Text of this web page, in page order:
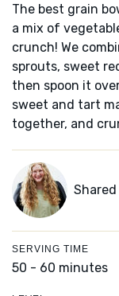
The best grain
a mix of
crunch! We
sprouts, sweet
then spoon it
sweet and tart
together, and
SERVING TIME
50 - 60 minutes